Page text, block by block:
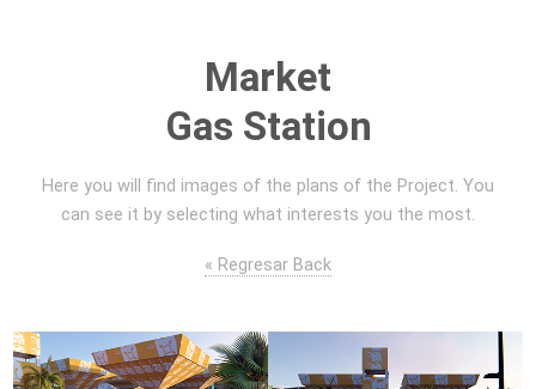
Market
Gas Station
Here you will find images of the plans of the Project. You
can see it by selecting what interests you the most.
« Regresar Back